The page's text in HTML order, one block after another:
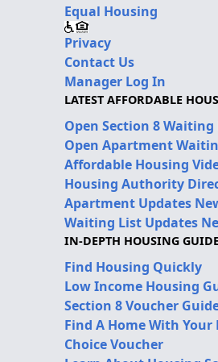
Equal Housing
Privacy
Contact Us
Manager Log In
LATEST AFFORDABLE
Open Section 8 Waiting
Open Apartment
Affordable Housing
Housing Authority
Apartment Updates
Waiting List Updates
IN-DEPTH HOUSING
Find Housing Quickly
Low Income Housing
Section 8 Voucher
Find A Home With Your
Choice Voucher